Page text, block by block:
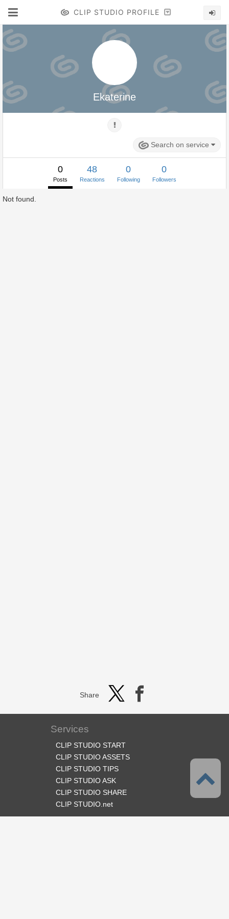
CLIP STUDIO PROFILE
Ekaterine
Search on service
0
Posts
48
Reactions
0
Following
0
Followers
Not found.
Share
Services
CLIP STUDIO START
CLIP STUDIO ASSETS
CLIP STUDIO TIPS
CLIP STUDIO ASK
CLIP STUDIO SHARE
CLIP STUDIO.net